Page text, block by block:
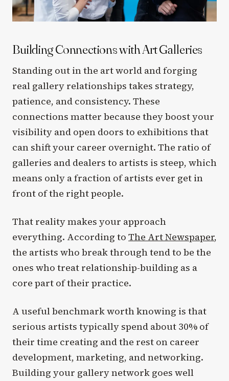
Building Connections with Art Galleries
Standing out in the art world and forging
real gallery relationships takes strategy,
patience, and consistency. These
connections matter because they boost your
visibility and open doors to exhibitions that
can shift your career overnight. The ratio of
galleries and dealers to artists is steep, which
means only a fraction of artists ever get in
front of the right people.
That reality makes your approach
everything. According to The Art Newspaper,
the artists who break through tend to be the
ones who treat relationship-building as a
core part of their practice.
A useful benchmark worth knowing is that
serious artists typically spend about 30% of
their time creating and the rest on career
development, marketing, and networking.
Building your gallery network goes well